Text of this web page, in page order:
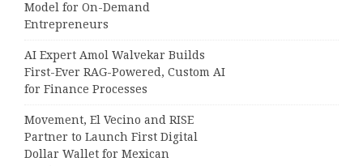
Model for On-Demand
Entrepreneurs
AI Expert Amol Walvekar Builds
First-Ever RAG-Powered, Custom AI
for Finance Processes
Movement, El Vecino and RISE
Partner to Launch First Digital
Dollar Wallet for Mexican